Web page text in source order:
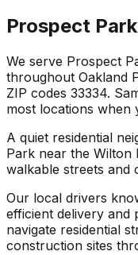
Prospect
We serve Prospect
throughout Oakland
ZIP codes 33334.
most locations
A quiet residential
Park near the
walkable streets and
Our local drivers
efficient delivery and
navigate residential
construction sites